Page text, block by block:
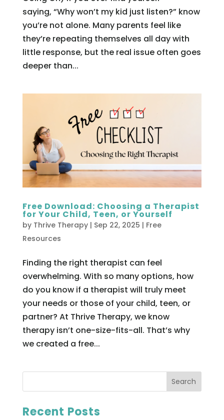
saying, “Why won’t my kid just listen?” know
you’re not alone. Many parents feel like
they’re repeating themselves all day with
little response, but the real issue often goes
deeper than...
Free Download: Choosing a Therapist
for Your Child, Teen, or Yourself
by Thrive Therapy| Sep 22, 2025 | Free
Resources
Finding the right therapist can feel
overwhelming. With so many options, how
do you know if a therapist will truly meet
your needs or those of your child, teen, or
partner? At Thrive Therapy, we know
therapy isn’t one-size-fits-all. That’s why
we created a free...
Recent Posts